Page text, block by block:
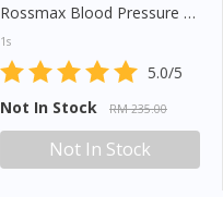
Rossmax Blood Pressure Monitor (X1)
1s
5.0/5
Not In Stock
RM 235.00
Not In Stock